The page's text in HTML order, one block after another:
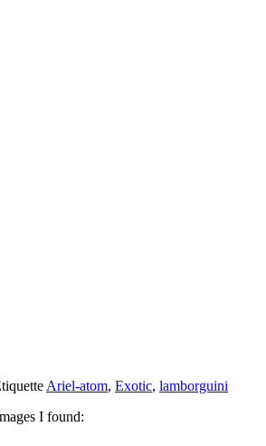
Ariel-atom, Exotic, lamborguini
I found: